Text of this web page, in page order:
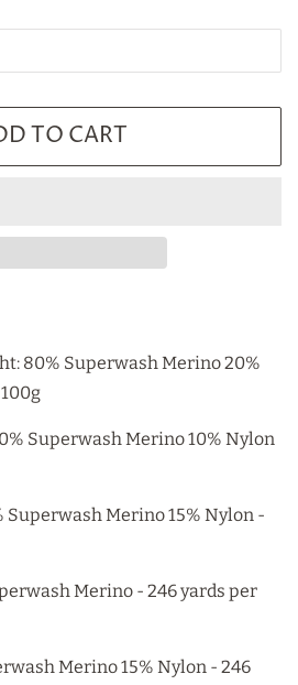
TO CART
80% Superwash Merino 20%
Superwash Merino 10% Nylon
Merino 15% Nylon -
Merino - 246 yards per
Merino 15% Nylon - 246